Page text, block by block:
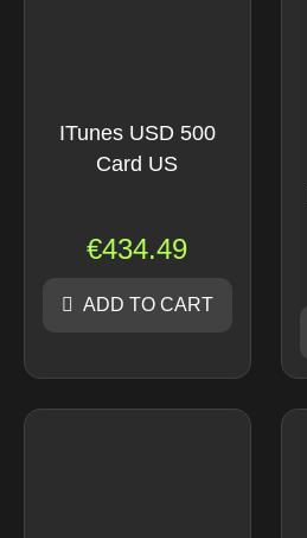
ITunes USD 500
Card US
€434.49
ADD TO CART